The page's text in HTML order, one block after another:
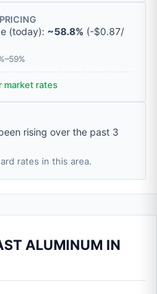
PRICING
(today): ~58.8% (-$0.87/
market rates
rising over the past 3
rates in this area.
ALUMINUM IN